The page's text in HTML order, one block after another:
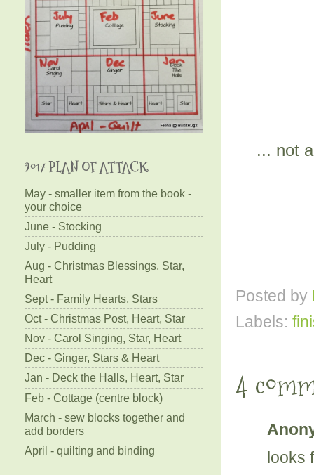
... not
Posted by
Labels:
4
looks
2017 PLAN OF ATTACK
May - smaller item from the book -
your choice
June - Stocking
July - Pudding
Aug - Christmas Blessings, Star,
Heart
Sept - Family Hearts, Stars
Oct - Christmas Post, Heart, Star
Nov - Carol Singing, Star, Heart
Dec - Ginger, Stars & Heart
Jan - Deck the Halls, Heart, Star
Feb - Cottage (centre block)
March - sew blocks together and
add borders
April - quilting and binding